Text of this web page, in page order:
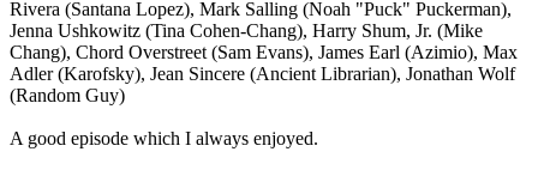
Rivera (Santana Lopez), Mark Salling (Noah "Puck" Puckerman),
Jenna Ushkowitz (Tina Cohen-Chang), Harry Shum, Jr. (Mike
Chang), Chord Overstreet (Sam Evans), James Earl (Azimio), Max
Adler (Karofsky), Jean Sincere (Ancient Librarian), Jonathan Wolf
(Random Guy)
A good episode which I always enjoyed.